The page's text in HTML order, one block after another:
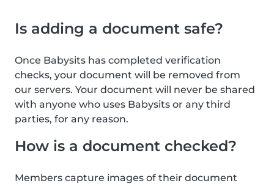
Is adding a document safe?
Once Babysits has completed verification
checks, your document will be removed from
our servers. Your document will never be shared
with anyone who uses Babysits or any third
parties, for any reason.
How is a document checked?
Members capture images of their document